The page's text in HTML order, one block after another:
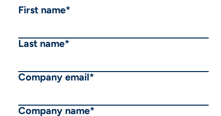
First name*
Last name*
Company email*
Company name*